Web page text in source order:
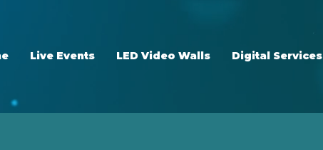
Live Events LED Video Walls Digital Services